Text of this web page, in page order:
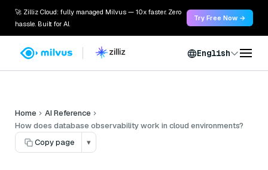
🚀 Zilliz Cloud: fully managed Milvus — 10x faster. Zero
hassle. Built for AI.
Try Free Now →
English
Home
AI Reference
How does database observability work in cloud environments?
Copy page
▾